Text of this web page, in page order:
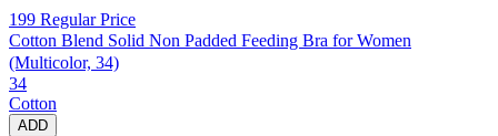
199 Regular Price
Cotton Blend Solid Non Padded Feeding Bra for Women
(Multicolor, 34)
34
Cotton
ADD